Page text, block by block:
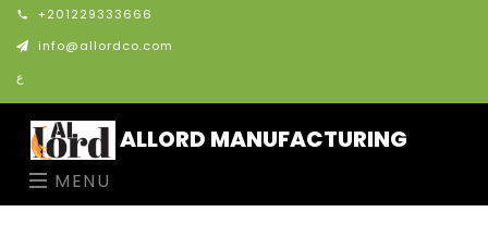
+201229333666
info@allordco.com
ع
ALLORD MANUFACTURING
MENU